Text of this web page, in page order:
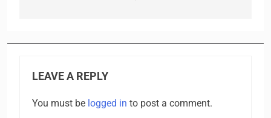
LEAVE A REPLY
You must be logged in to post a comment.